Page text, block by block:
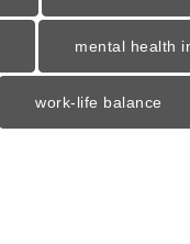
mental health
work-life balance